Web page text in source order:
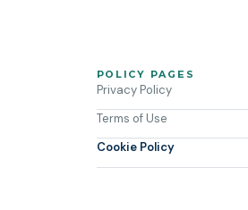
POLICY PAGES
Privacy Policy
Terms of Use
Cookie Policy